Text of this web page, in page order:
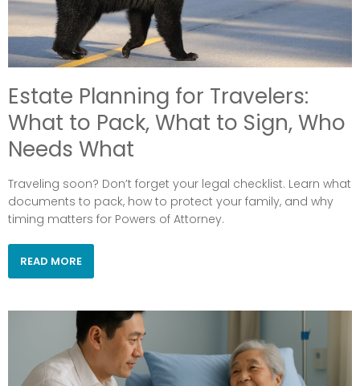
Estate Planning for Travelers:
What to Pack, What to Sign, Who
Needs What
Traveling soon? Don’t forget your legal checklist. Learn what
documents to pack, how to protect your family, and why
timing matters for Powers of Attorney.
READ MORE